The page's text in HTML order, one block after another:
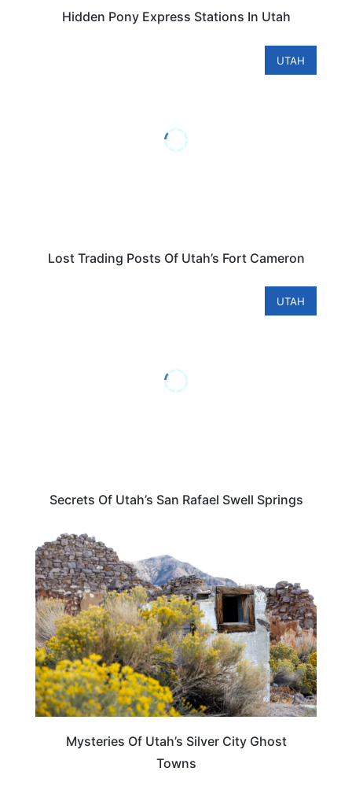
Hidden Pony Express Stations In Utah
UTAH
Lost Trading Posts Of Utah’s Fort Cameron
UTAH
Secrets Of Utah’s San Rafael Swell Springs
Mysteries Of Utah’s Silver City Ghost
Towns